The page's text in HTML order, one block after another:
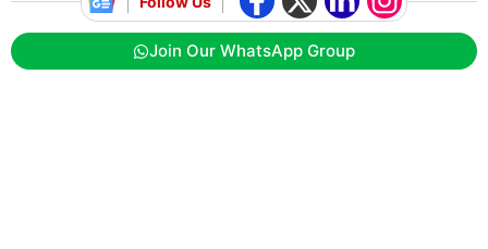
Join Our WhatsApp Group